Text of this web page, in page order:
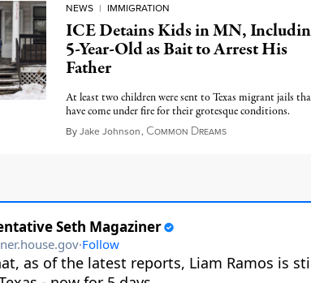
NEWS | IMMIGRATION
ICE Detains Kids in MN,
5-Year-Old as Bait to Arrest His
Father
At least two children were sent to Texas migrant jails
have come under fire for their grotesque conditions.
ByJake Johnson, COMMON DREAMSJanuary 22, 2026